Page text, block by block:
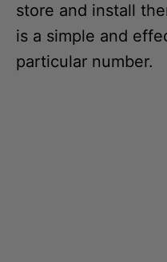
store and install
is a simple and
particular number.